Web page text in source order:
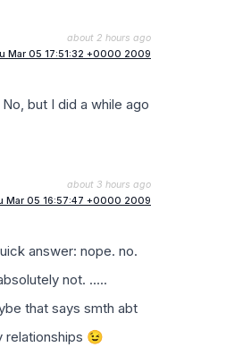
about 2 hours ago
Mar 05 17:51:32 +0000 2009
No, but I did a while ago
about 3 hours ago
Mar 05 16:57:47 +0000 2009
answer: nope. no.
not. …..
that says smth abt
relationships 😉